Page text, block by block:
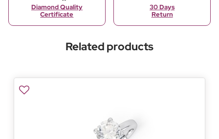
Diamond Quality
Certificate
30 Days
Return
Related products